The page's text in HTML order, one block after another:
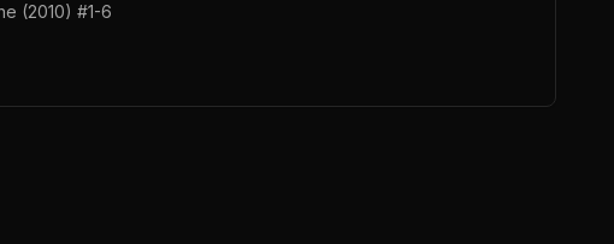
(2010) #1-6